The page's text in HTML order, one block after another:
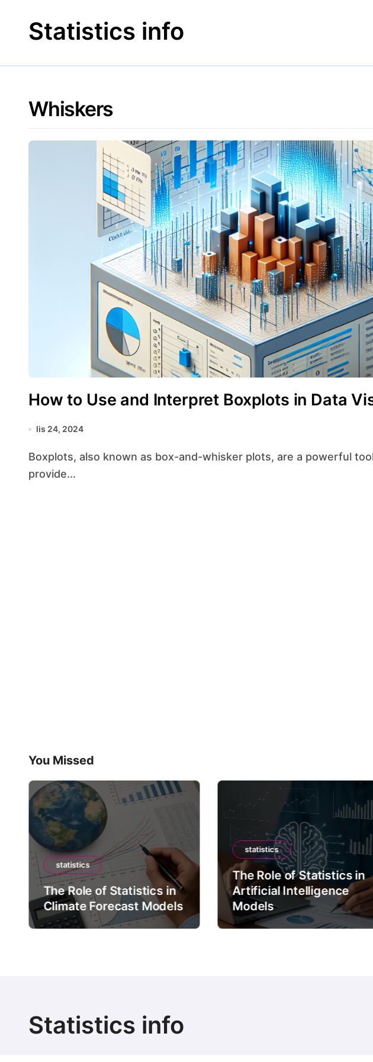
contentStatistics info
Whiskers
How to Use and Interpret Boxplots in Data
lis 24, 2024
Boxplots, also known as box-and-whisker plots, are a powerful tool in data visualization that
provide...
You Missed
statistics
The Role of Statistics in
Climate Forecast Models
statistics
The Role of Statistics in
Artificial Intelligence
Models
Statistics info